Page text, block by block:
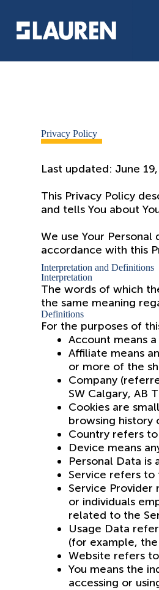
Privacy Policy
Last updated: June
This Privacy Policy
and tells You about
We use Your
accordance with this
Interpretation and Definitions
Interpretation
The words of which
the same meaning
Definitions
For the purposes of
Account means
Affiliate means
or more of the
Company
SW Calgary, AB
Cookies are
browsing history
Country refers
Device means
Personal Data
Service refers to
Service
or individuals
related to the
Usage Data
(for example,
Website refers
You means the
accessing or